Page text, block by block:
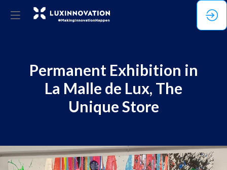
Permanent Exhibition in
La Malle de Lux, The
Unique Store